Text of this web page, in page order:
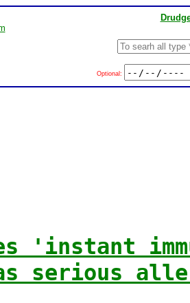
Optional:
'instant
serious